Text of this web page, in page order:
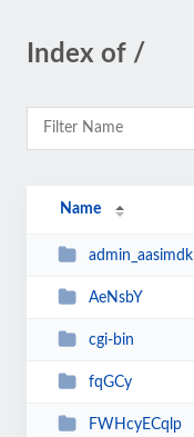
Index of /
Name
admin_aasimdk
AeNsbY
cgi-bin
fqGCy
FWHcyECqlp